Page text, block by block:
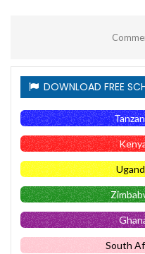
DOWNLOAD FREE
South